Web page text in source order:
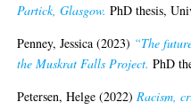
Partick, Glasgow. PhD thesis,
Penney, Jessica (2023) “The
the Muskrat Falls Project. PhD
Petersen, Helge (2022)Racism,